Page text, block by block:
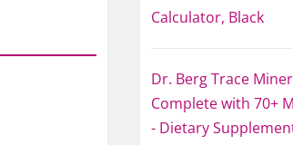
Calculator, Black
Dr. Berg Trace
Complete with 70+
- Dietary